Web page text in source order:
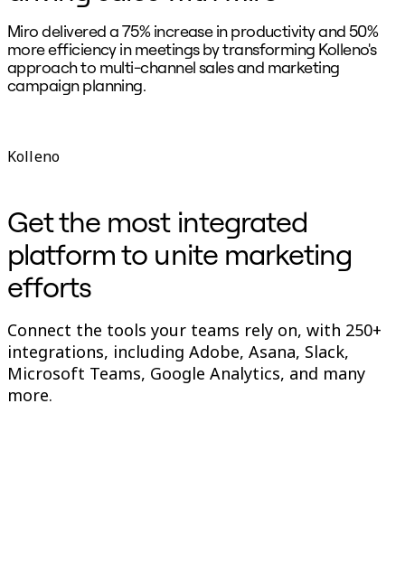
Miro delivered a 75% increase in productivity and 50%
more efficiency in meetings by transforming Kolleno's
approach to multi-channel sales and marketing
campaign planning.
Kolleno
Get the most integrated
platform to unite marketing
efforts
Connect the tools your teams rely on, with 250+
integrations, including Adobe, Asana, Slack,
Microsoft Teams, Google Analytics, and many
more.